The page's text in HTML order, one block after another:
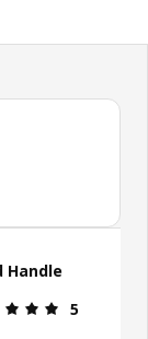
reviews: 307
Handle
Review: 5
5